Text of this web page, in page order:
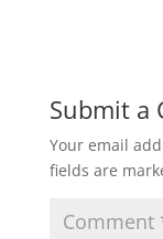
Submit a
Your email
fields are